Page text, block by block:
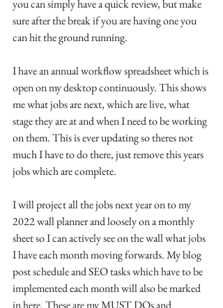
you can simply have a quick review, but make
sure after the break if you are having one you
can hit the ground running.
I have an annual workflow spreadsheet which is
open on my desktop continuously. This shows
me what jobs are next, which are live, what
stage they are at and when I need to be working
on them. This is ever updating so theres not
much I have to do there, just remove this years
jobs which are complete.
I will project all the jobs next year on to my
2022 wall planner and loosely on a monthly
sheet so I can actively see on the wall what jobs
I have each month moving forwards. My blog
post schedule and SEO tasks which have to be
implemented each month will also be marked
in here. These are my MUST DOs and